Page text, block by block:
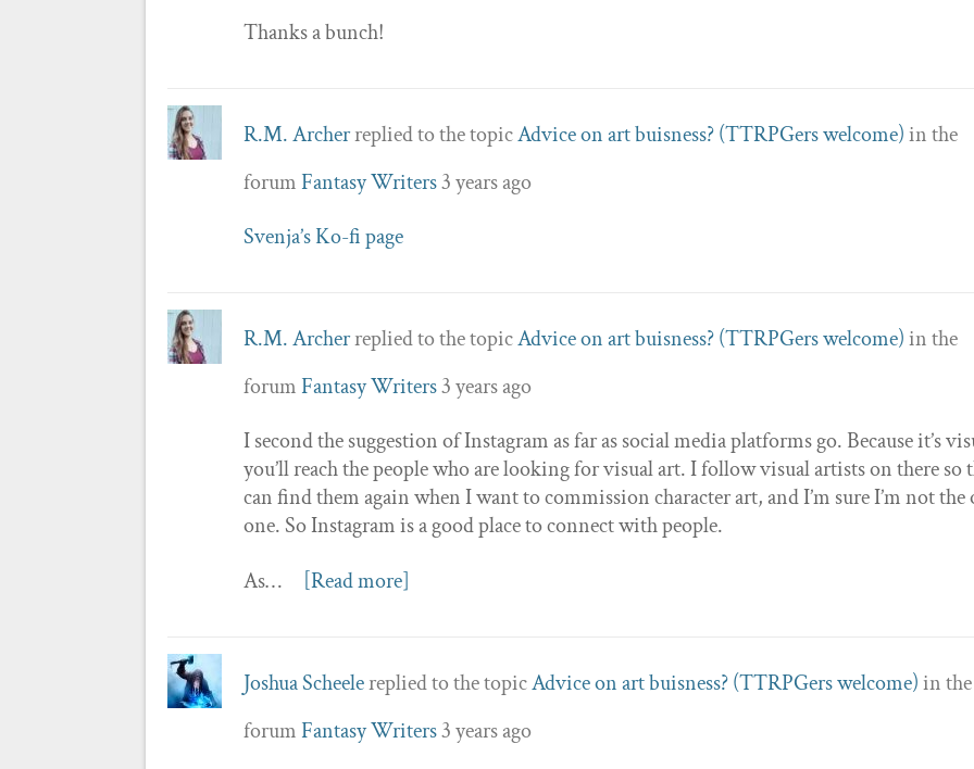
Thanks a bunch!
R.M. Archerreplied to the topicAdvice on art buisness? (TTRPGers welcome)in the
forumFantasy Writers3 years ago
Svenja’s Ko-fi page
R.M. Archerreplied to the topicAdvice on art buisness? (TTRPGers welcome)in the
forumFantasy Writers3 years ago
I second the suggestion of Instagram as far as social media platforms go. Because it’s
you’ll reach the people who are looking for visual art. I follow visual artists on there so
can find them again when I want to commission character art, and I’m sure I’m not
one. So Instagram is a good place to connect with people.
As…
[Read more]
Joshua Scheelereplied to the topicAdvice on art buisness? (TTRPGers welcome)in the
forumFantasy Writers3 years ago